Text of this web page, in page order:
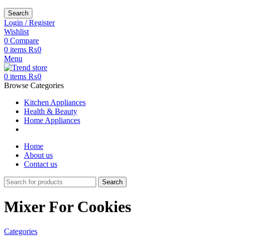
Search
Login / Register
Wishlist
0 Compare
0 items ₨0
Menu
0 items ₨0
Browse Categories
Kitchen Appliances
Health & Beauty
Home Appliances
Home
About us
Contact us
Search
Mixer For Cookies
Categories